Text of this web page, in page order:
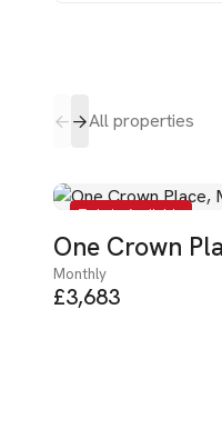
All properties
To Let - Available
One Crown
Monthly
£3,683